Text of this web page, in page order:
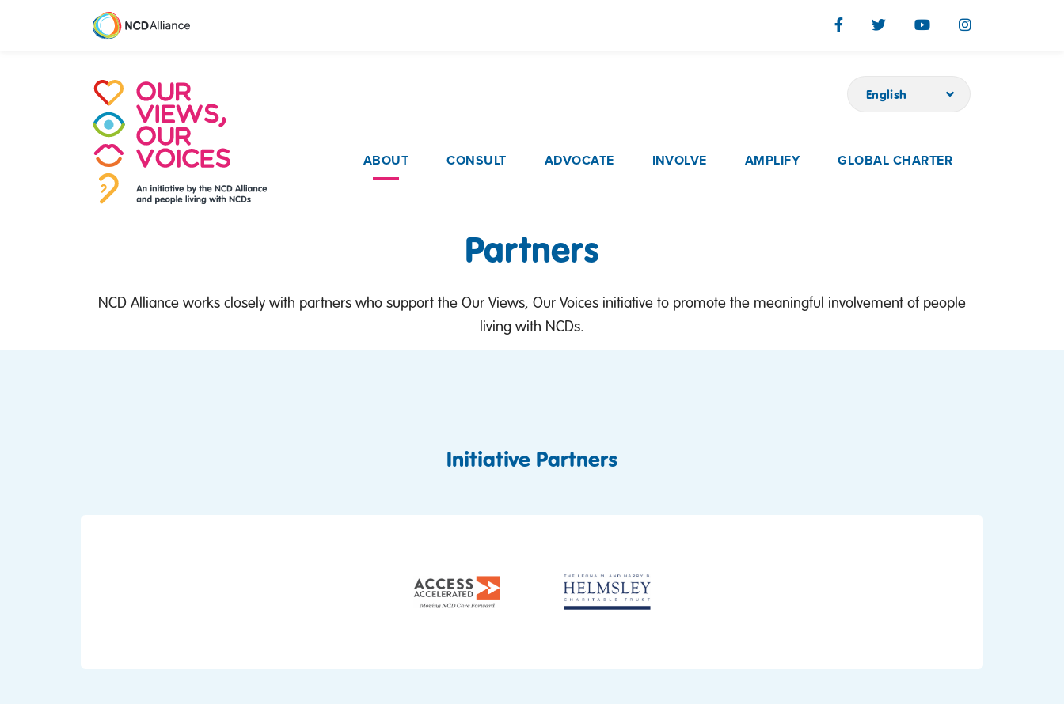
English
Main navigation
ABOUT CONSULT ADVOCATE INVOLVE AMPLIFY GLOBAL CHARTER
Partners
NCD Alliance works closely with partners who support the Our Views, Our Voices initiative to promote the meaningful involvement of people
living with NCDs.
Initiative Partners